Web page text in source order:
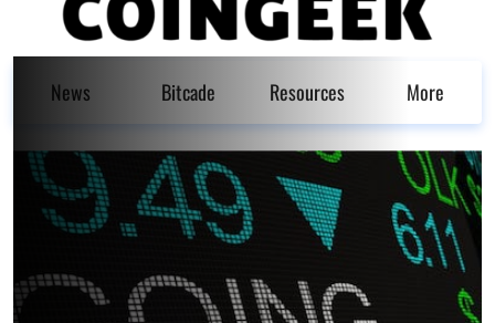
News Bitcade Resources More